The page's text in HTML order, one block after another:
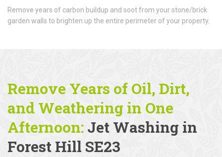
Remove years of carbon buildup and soot from your stone/brick
garden walls to brighten up the entire perimeter of your property.
Remove Years of Oil, Dirt,
and Weathering in One
Afternoon: Jet Washing in
Forest Hill SE23